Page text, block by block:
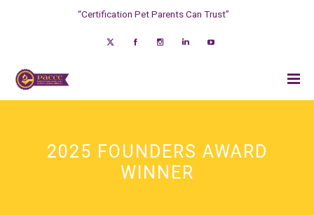
“Certification Pet Parents Can Trust”
2025 FOUNDERS AWARD
WINNER